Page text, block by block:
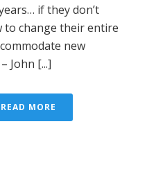
if they don’t
to change their entire
new
John [...]
READ MORE